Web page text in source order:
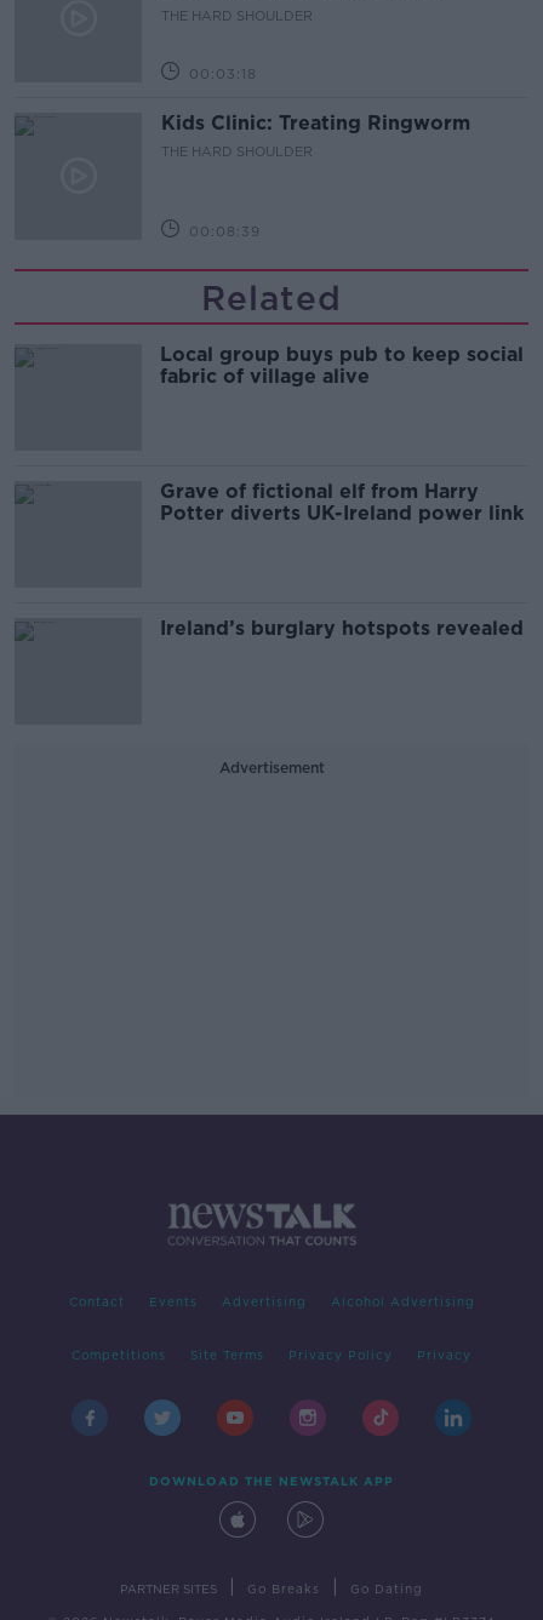
THE HARD SHOULDER
00:03:18
Kids Clinic: Treating Ringworm
THE HARD SHOULDER
00:08:39
Related
Local group buys pub to keep social
fabric of village alive
Grave of fictional elf from Harry
Potter diverts UK-Ireland power link
Ireland’s burglary hotspots revealed
Advertisement
Contact Events Advertising Alcohol Advertising
Competitions Site Terms Privacy Policy Privacy
DOWNLOAD THE NEWSTALK APP
PARTNER SITES Go Breaks Go Dating